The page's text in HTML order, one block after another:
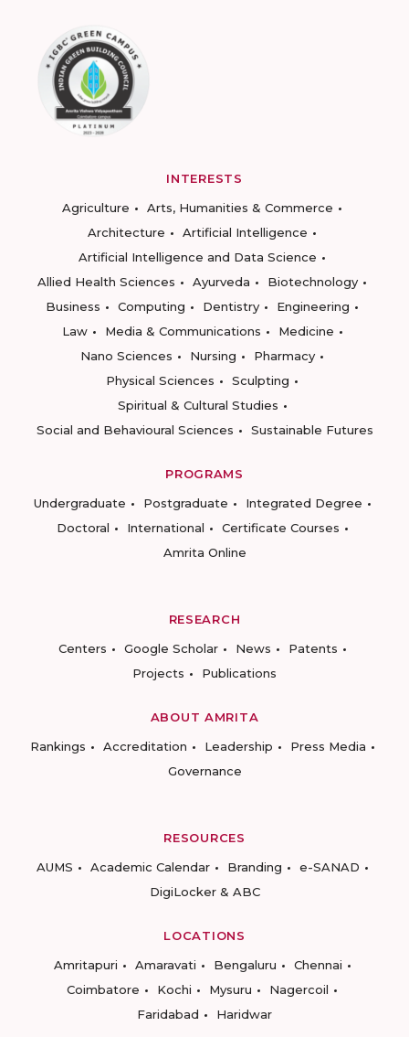
INTERESTS
Agriculture
Arts, Humanities & Commerce
Architecture
Artificial Intelligence
Artificial Intelligence and Data Science
Allied Health Sciences
Ayurveda
Biotechnology
Business
Computing Dentistry
Engineering
Law
Media & Communications
Medicine
Nano Sciences
Nursing
Pharmacy
Physical Sciences
Sculpting
Spiritual & Cultural Studies
Social and Behavioural Sciences
Sustainable Futures
PROGRAMS
Undergraduate
Postgraduate
Integrated Degree
Doctoral
International
Certificate Courses
Amrita Online
RESEARCH
Centers
Google Scholar News
Patents
Projects
Publications
ABOUT AMRITA
Rankings
Accreditation Leadership
Press Media
Governance
RESOURCES
AUMS
Academic Calendar Branding
e-SANAD
DigiLocker & ABC
LOCATIONS
Amritapuri
Amaravati Bengaluru
Chennai
Coimbatore
Kochi Mysuru
Nagercoil
Faridabad
Haridwar